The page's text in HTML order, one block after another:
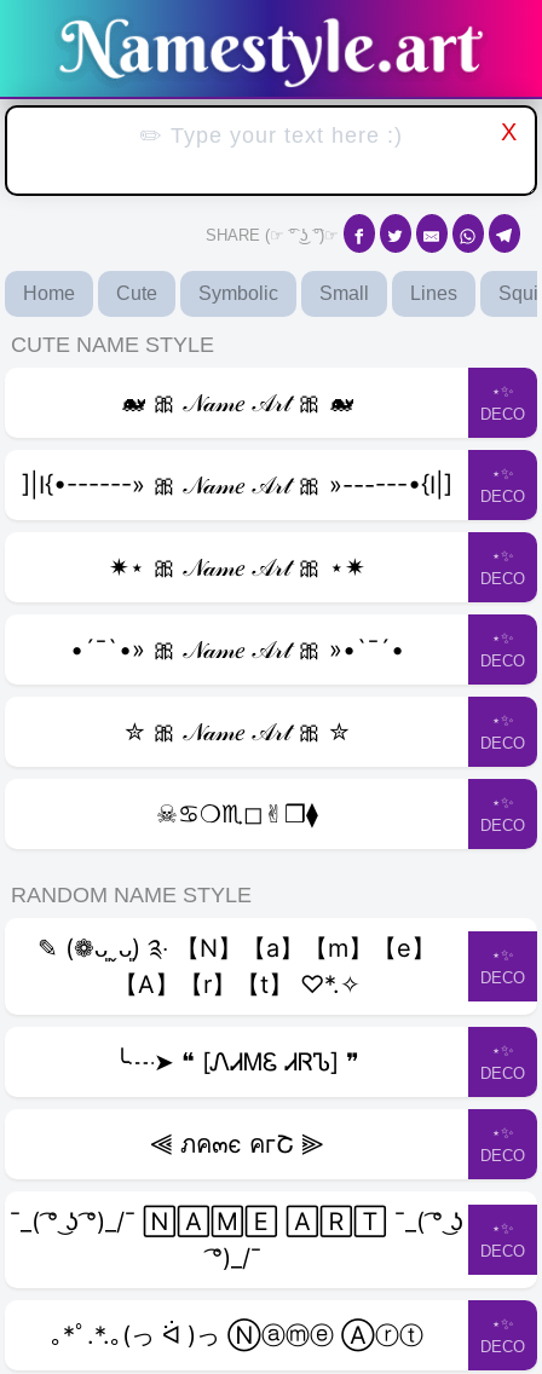
X
SHARE (☞ ͡° ͜ʖ ͡°)☞
Home Cute Symbolic Small Lines
CUTE NAME STYLE
🐋 🎀 𝒩𝒶𝓂𝑒 𝒜𝓇𝓉 🎀 🐋
⋆✨
DECO
]|I{•------» 🎀 𝒩𝒶𝓂𝑒 𝒜𝓇𝓉 🎀 »------•{I|]
⋆✨
DECO
✷⋆ 🎀 𝒩𝒶𝓂𝑒 𝒜𝓇𝓉 🎀 ⋆✷
⋆✨
DECO
•´¯`•» 🎀 𝒩𝒶𝓂𝑒 𝒜𝓇𝓉 🎀 »•`¯´•
⋆✨
DECO
✮ 🎀 𝒩𝒶𝓂𝑒 𝒜𝓇𝓉 🎀 ✮
⋆✨
DECO
☠︎♋︎❍︎♏︎◻︎✌︎❒︎⧫︎
⋆✨
DECO
RANDOM NAME STYLE
✎ (❁ᴗ͈ˬᴗ͈) ༉‧ 【N】【a】【m】【e】
【A】【r】【t】 ♡*.✧
⋆✨
DECO
╰┈➤ ❝ [ᏁᏗᎷᏋ ᏗᏒᏖ] ❞
⋆✨
DECO
⫷ ภค๓є คгՇ ⫸
⋆✨
DECO
¯_( ͡° ͜ʖ ͡°)_/¯ 🄽🄰🄼🄴 🄰🅁🅃 ¯_( ͡° ͜ʖ
͡°)_/¯
⋆✨
DECO
｡*ﾟ.*.｡(っ ᐛ )っ Ⓝⓐⓜⓔ Ⓐⓡⓣ
⋆✨
DECO